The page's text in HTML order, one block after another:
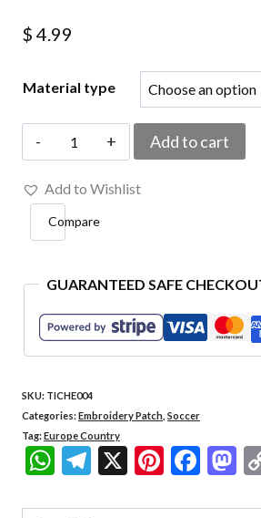
$ 4.99
Material type
TICHE004
Soccer
Team
Czechoslovak
Patch
3.2"x
4.3"
Add to cart
Add to Wishlist
Compare
GUARANTEED SAFE
SKU: TICHE004
Categories:Embroidery Patch Soccer
Tag:Europe Country
WhatsApp
Telegram
X